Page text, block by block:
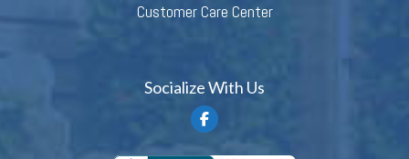
Customer Care Center
Socialize With Us